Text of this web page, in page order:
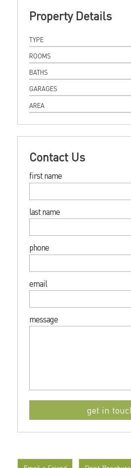
Property Details
TYPE
ROOMS
BATHS
GARAGES
AREA
Contact Us
first name
last name
phone
email
message